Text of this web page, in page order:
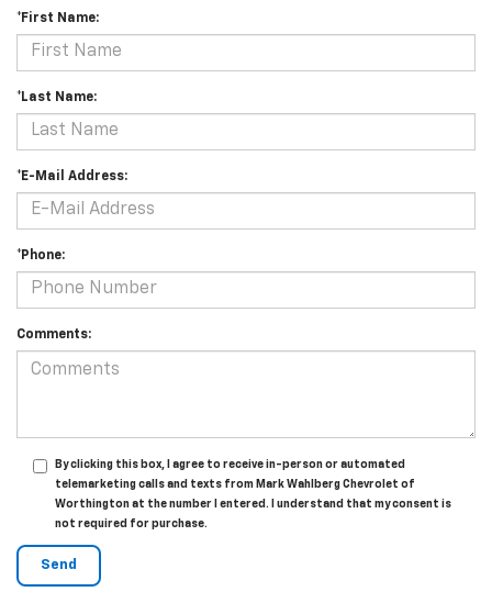
*First Name:
*Last Name:
*E-Mail Address:
*Phone:
Comments:
By clicking this box, I agree to receive in-person or automated
telemarketing calls and texts from Mark Wahlberg Chevrolet of
Worthington at the number I entered. I understand that my consent is
not required for purchase.